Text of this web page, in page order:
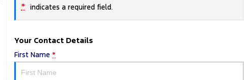
* indicates a required field.
Your Contact Details
First Name *